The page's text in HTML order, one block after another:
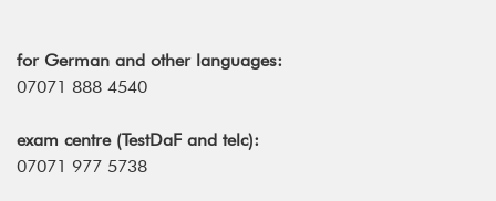
for German and other languages:
07071 888 4540
exam centre (TestDaF and telc):
07071 977 5738